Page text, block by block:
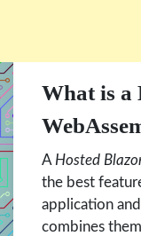
What is a
A Hosted
the best
application
combines